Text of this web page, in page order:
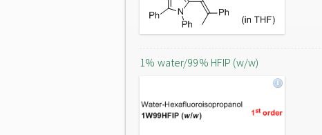
1% water/99% HFIP (w/w)